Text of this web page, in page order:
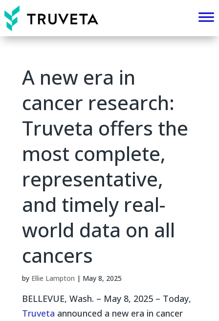
A new era in
cancer research:
Truveta offers the
most complete,
representative,
and timely real-
world data on all
cancers
by Ellie Lampton | May 8, 2025
BELLEVUE, Wash. – May 8, 2025 – Today,
Truveta announced a new era in cancer